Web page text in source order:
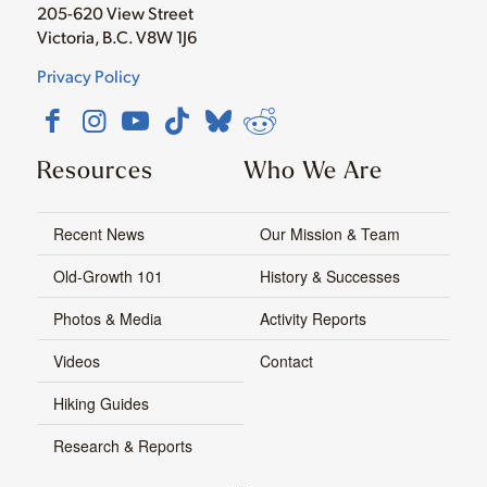
205-620 View Street
Victoria, B.C. V8W 1J6
Privacy Policy
Resources
Recent News
Old-Growth 101
Photos & Media
Videos
Hiking Guides
Research & Reports
Who We Are
Our Mission & Team
History & Successes
Activity Reports
Contact